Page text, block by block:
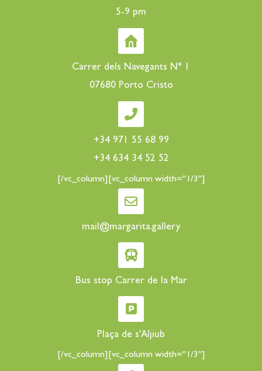
5-9 pm
Carrer dels Navegants N° 1
07680 Porto Cristo
+34 971 55 68 99
+34 634 34 52 52
[/vc_column][vc_column width="1/3"]
mail@margarita.gallery
Bus stop Carrer de la Mar
Plaça de s'Aljiub
[/vc_column][vc_column width="1/3"]